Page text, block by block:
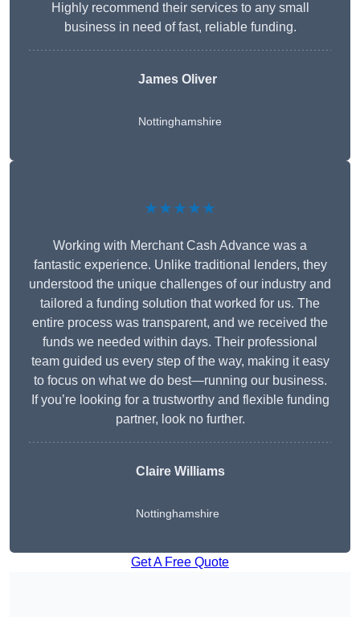
Highly recommend their services to any small
business in need of fast, reliable funding.
James Oliver
Nottinghamshire
★★★★★
Working with Merchant Cash Advance was a
fantastic experience. Unlike traditional lenders, they
understood the unique challenges of our industry and
tailored a funding solution that worked for us. The
entire process was transparent, and we received the
funds we needed within days. Their professional
team guided us every step of the way, making it easy
to focus on what we do best—running our business.
If you’re looking for a trustworthy and flexible funding
partner, look no further.
Claire Williams
Nottinghamshire
Get A Free Quote